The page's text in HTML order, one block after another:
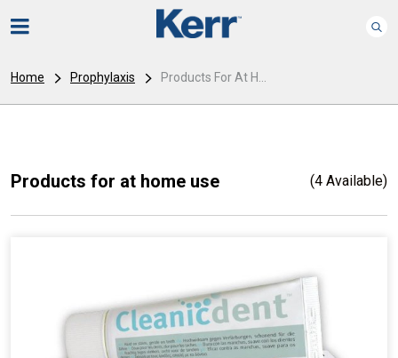
Home Prophylaxis Products For At H...
Products for at home use (4 Available)